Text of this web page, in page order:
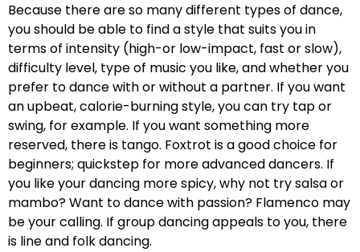
Because there are so many different types of dance,
you should be able to find a style that suits you in
terms of intensity (high-or low-impact, fast or slow),
difficulty level, type of music you like, and whether you
prefer to dance with or without a partner. If you want
an upbeat, calorie-burning style, you can try tap or
swing, for example. If you want something more
reserved, there is tango. Foxtrot is a good choice for
beginners; quickstep for more advanced dancers. If
you like your dancing more spicy, why not try salsa or
mambo? Want to dance with passion? Flamenco may
be your calling. If group dancing appeals to you, there
is line and folk dancing.